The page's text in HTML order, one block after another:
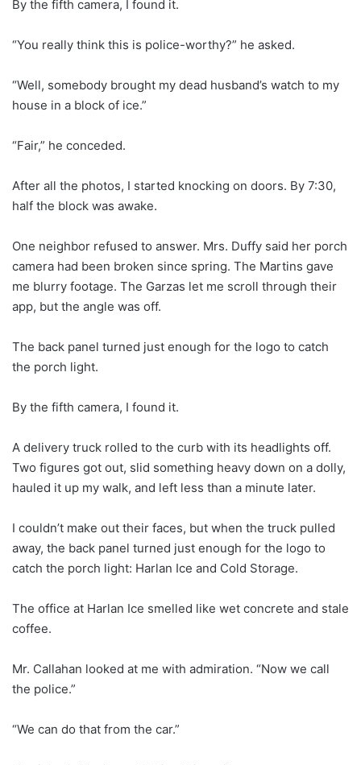
By the fifth camera, I found it.
“You really think this is police-worthy?” he asked.
“Well, somebody brought my dead husband’s watch to my
house in a block of ice.”
“Fair,” he conceded.
After all the photos, I started knocking on doors. By 7:30,
half the block was awake.
One neighbor refused to answer. Mrs. Duffy said her porch
camera had been broken since spring. The Martins gave
me blurry footage. The Garzas let me scroll through their
app, but the angle was off.
The back panel turned just enough for the logo to catch
the porch light.
By the fifth camera, I found it.
A delivery truck rolled to the curb with its headlights off.
Two figures got out, slid something heavy down on a dolly,
hauled it up my walk, and left less than a minute later.
I couldn’t make out their faces, but when the truck pulled
away, the back panel turned just enough for the logo to
catch the porch light: Harlan Ice and Cold Storage.
The office at Harlan Ice smelled like wet concrete and stale
coffee.
Mr. Callahan looked at me with admiration. “Now we call
the police.”
“We can do that from the car.”